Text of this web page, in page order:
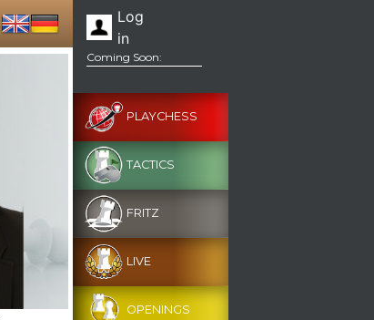
Log
in
Coming Soon:
PLAYCHESS
TACTICS
FRITZ
LIVE
OPENINGS